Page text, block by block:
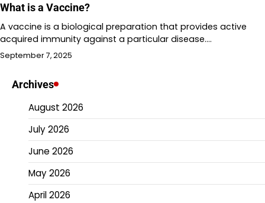
What is a Vaccine?
A vaccine is a biological preparation that provides active
acquired immunity against a particular disease.…
September 7, 2025
Archives
August 2026
July 2026
June 2026
May 2026
April 2026